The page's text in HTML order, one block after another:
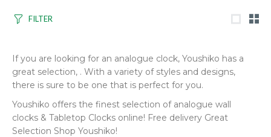
FILTER
If you are looking for an analogue clock, Youshiko has a
great selection, . With a variety of styles and designs,
there is sure to be one that is perfect for you.
Youshiko offers the finest selection of analogue wall
clocks & Tabletop Clocks online! Free delivery Great
Selection Shop Youshiko!